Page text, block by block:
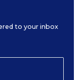
to your inbox